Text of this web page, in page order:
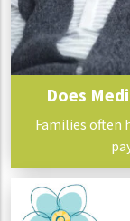
Does
Families often